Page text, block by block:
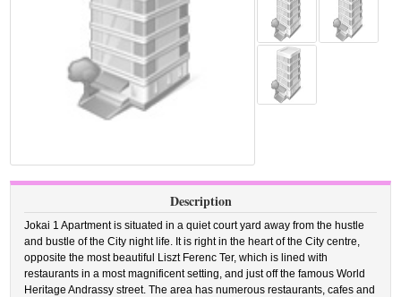
Description
Jokai 1 Apartment is situated in a quiet court yard away from the hustle
and bustle of the City night life. It is right in the heart of the City centre,
opposite the most beautiful Liszt Ferenc Ter, which is lined with
restaurants in a most magnificent setting, and just off the famous World
Heritage Andrassy street. The area has numerous restaurants, cafes and